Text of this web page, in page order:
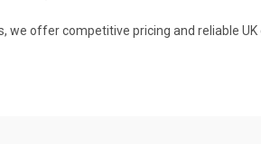
offer competitive pricing and reliable